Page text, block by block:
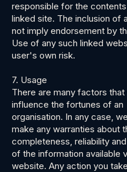
responsible for the
linked site. The inclusion of
not imply endorsement by
Use of any such linked
user's own risk.
7. Usage
There are many factors that
influence the fortunes of an
organisation. In any case,
make any warranties about
completeness, reliability
of the information available
website. Any action you